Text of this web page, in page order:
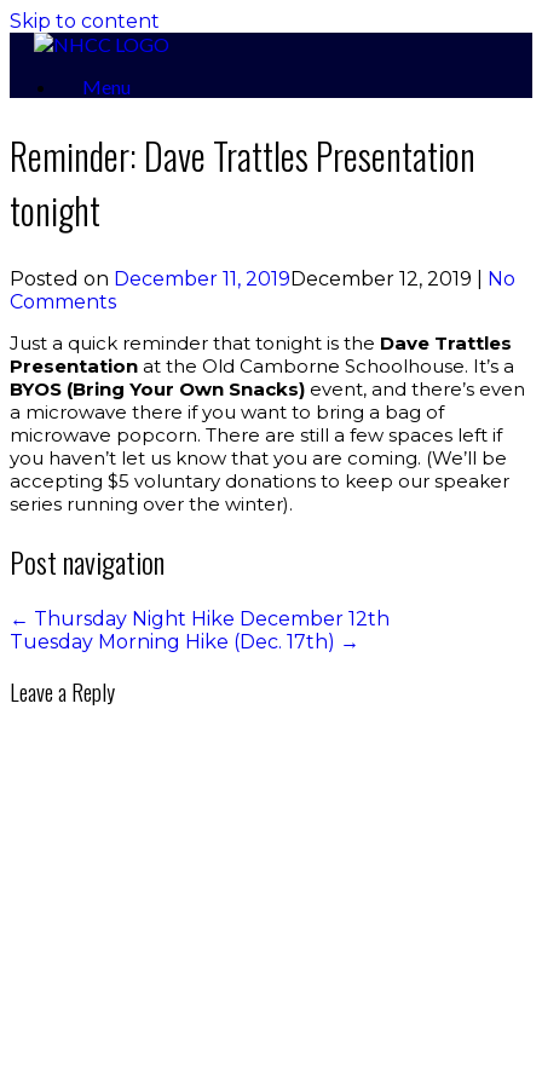
Skip to content
Menu
Reminder: Dave Trattles Presentation
tonight
Posted on December 11, 2019December 12, 2019
No
Comments
Just a quick reminder that tonight is the Dave Trattles
Presentation at the Old Camborne Schoolhouse. It’s a
BYOS (Bring Your Own Snacks) event, and there’s even
a microwave there if you want to bring a bag of
microwave popcorn. There are still a few spaces left if
you haven’t let us know that you are coming. (We’ll be
accepting $5 voluntary donations to keep our speaker
series running over the winter).
Post navigation
← Thursday Night Hike December 12th
Tuesday Morning Hike (Dec. 17th) →
Leave a Reply